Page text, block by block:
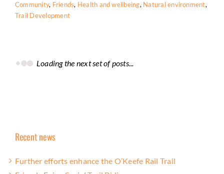
Community, Friends, Health and wellbeing, Natural environment,
Trail Development
Loading the next set of posts...
Recent news
Further efforts enhance the O’Keefe Rail Trail